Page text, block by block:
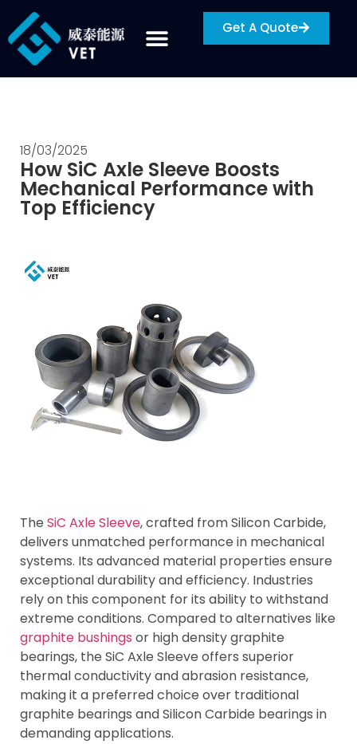
Get A Quote
18/03/2025
How SiC Axle Sleeve Boosts
Mechanical Performance with
Top Efficiency
The SiC Axle Sleeve, crafted from Silicon Carbide,
delivers unmatched performance in mechanical
systems. Its advanced material properties ensure
exceptional durability and efficiency. Industries
rely on this component for its ability to withstand
extreme conditions. Compared to alternatives like
graphite bushings or high density graphite
bearings, the SiC Axle Sleeve offers superior
thermal conductivity and abrasion resistance,
making it a preferred choice over traditional
graphite bearings and Silicon Carbide bearings in
demanding applications.